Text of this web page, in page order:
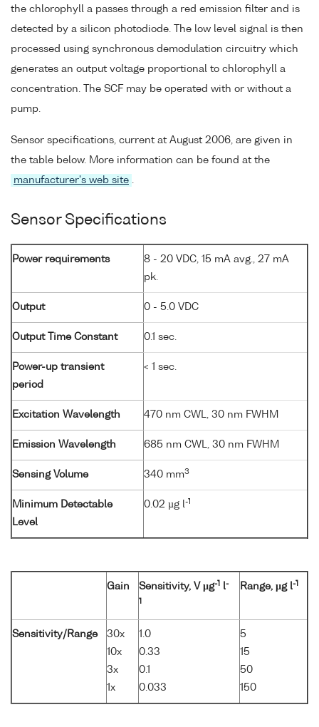
the chlorophyll a passes through a red emission filter and is
detected by a silicon photodiode. The low level signal is then
processed using synchronous demodulation circuitry which
generates an output voltage proportional to chlorophyll a
concentration. The SCF may be operated with or without a
pump.
Sensor specifications, current at August 2006, are given in
the table below. More information can be found at the
manufacturer's web site .
Sensor Specifications
Power requirements
8 - 20 VDC, 15 mA avg., 27 mA
pk.
Output 0 - 5.0 VDC
Output Time Constant 0.1 sec.
Power-up transient
period
< 1 sec.
Excitation Wavelength 470 nm CWL, 30 nm FWHM
Emission Wavelength 685 nm CWL, 30 nm FWHM
Sensing Volume 340 mm3
Minimum Detectable
Level
0.02 µg l-1
Gain Sensitivity, V µg-1 l-
1
Range, µg l-1
Sensitivity/Range
30x
10x
3x
1x
1.0
0.33
0.1
0.033
5
15
50
150